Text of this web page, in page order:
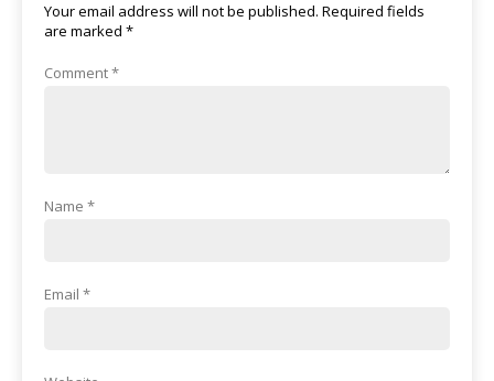
Your email address will not be published. Required fields
are marked *
Comment*
Name *
Email *